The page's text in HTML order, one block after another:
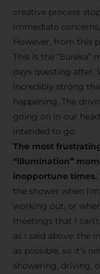
creative process
immediate concerns.
However, from this
This is the
days questing after.
incredibly strong
happening. The
going on in our
intended to go.
The most
“illumination”
inopportune times.
the shower when
working out, or
meetings that I
as I said above: the
as possible, so it’s
showering, driving,